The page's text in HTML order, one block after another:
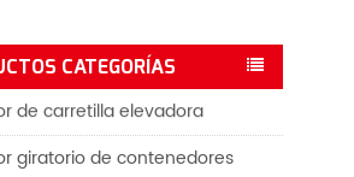
CATEGORÍAS
de carretilla elevadora
giratorio de contenedores